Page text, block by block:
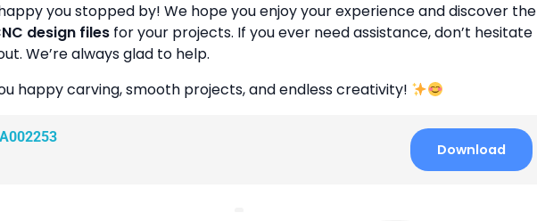
you stopped by! We hope you enjoy your experience and discover the
design files for your projects. If you ever need assistance, don’t hesitate
We’re always glad to help.
happy carving, smooth projects, and endless creativity!
A002253
Download